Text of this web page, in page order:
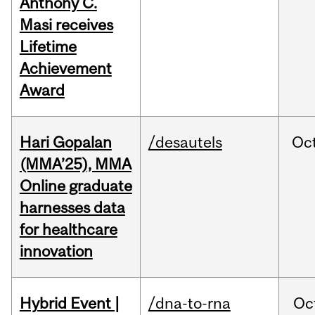
Masi receives
Lifetime
Achievement
Award
Hari Gopalan
(MMA’25), MMA
Online graduate
harnesses data
for healthcare
innovation
/desautels
Hybrid Event |
/dna-to-rna